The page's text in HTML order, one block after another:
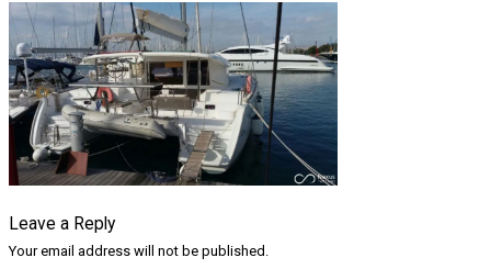
Leave a Reply
Your email address will not be published.